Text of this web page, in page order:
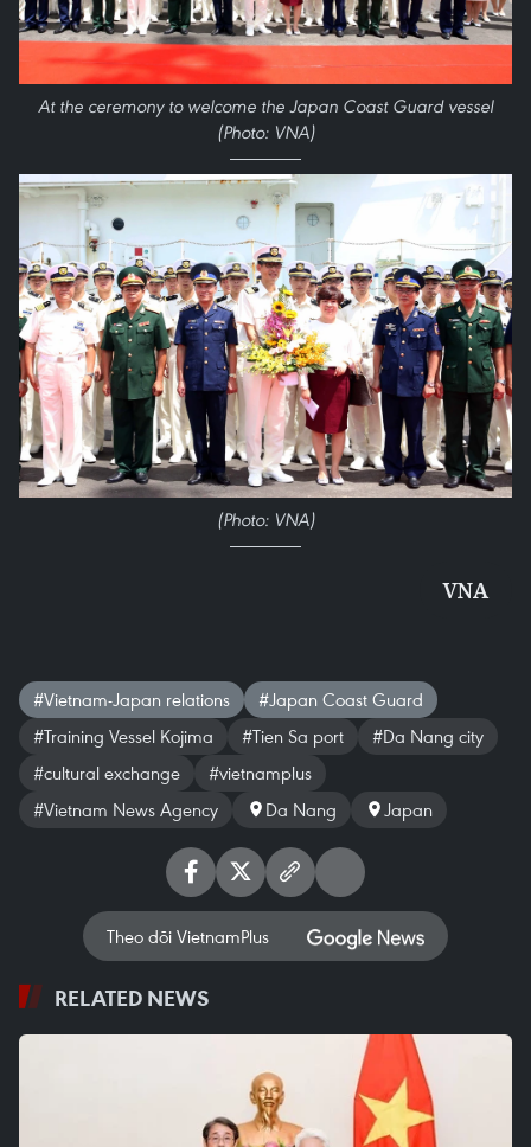
At the ceremony to welcome the Japan Coast Guard vessel
(Photo: VNA)
(Photo: VNA)
VNA
#Vietnam-Japan relations
#Japan Coast Guard
#Training Vessel Kojima
#Tien Sa port
#Da Nang city
#cultural exchange
#vietnamplus
#Vietnam News Agency
Da Nang Japan
Theo dõi VietnamPlus
RELATED NEWS